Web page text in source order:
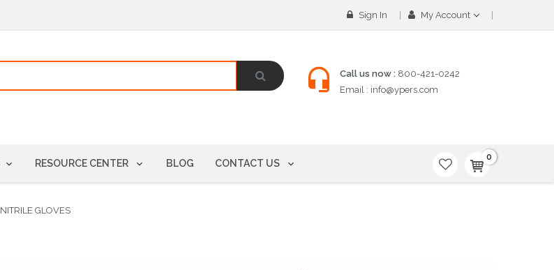
Sign In My Account
Call us now : 800-421-0242
Email : info@ypers.com
RESOURCE CENTER BLOG CONTACT US
0
NITRILE GLOVES